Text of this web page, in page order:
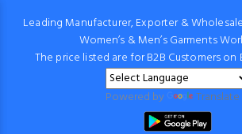
Leading Manufacturer, Exporter &
Women’s & Men’s Garments
The price listed are for B2B Customers on
Powered by Translate